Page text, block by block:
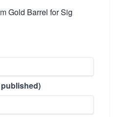
Gold Barrel for Sig